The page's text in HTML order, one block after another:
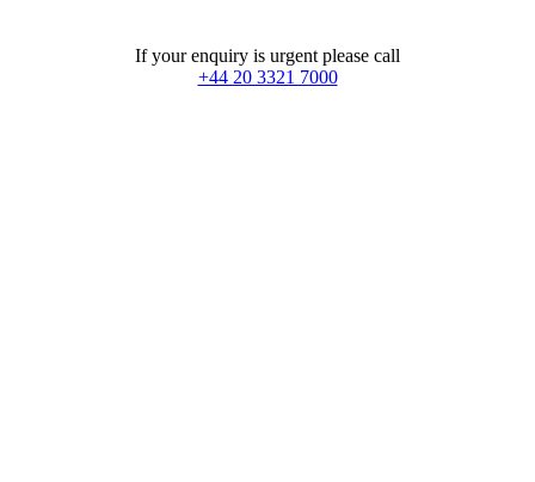
If your enquiry is urgent please call
+44 20 3321 7000